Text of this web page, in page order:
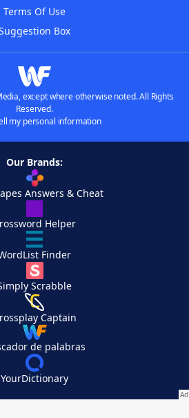
Terms Of Use
Box
except where otherwise noted. All Rights
Reserved.
my personal information
Our Brands:
Answers & Cheat
Helper
Finder
Scrabble
Captain
de palabras
YourDictionary